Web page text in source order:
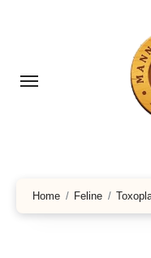
Home Feline